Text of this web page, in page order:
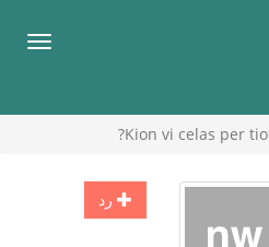
قائمة
Kion vi celas per tio?
رد